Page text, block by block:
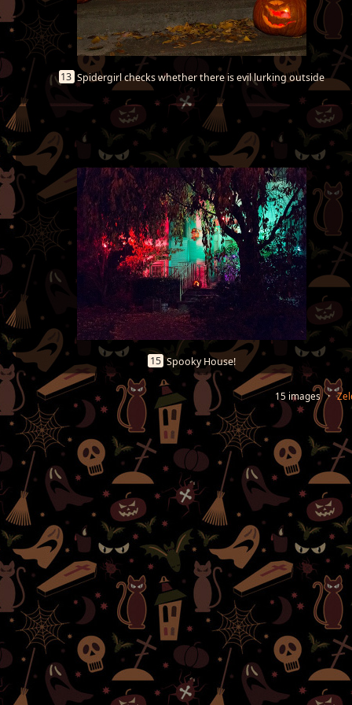
13 Spidergirl checks whether there is evil lurking outside
15 Spooky House!
15 images ·